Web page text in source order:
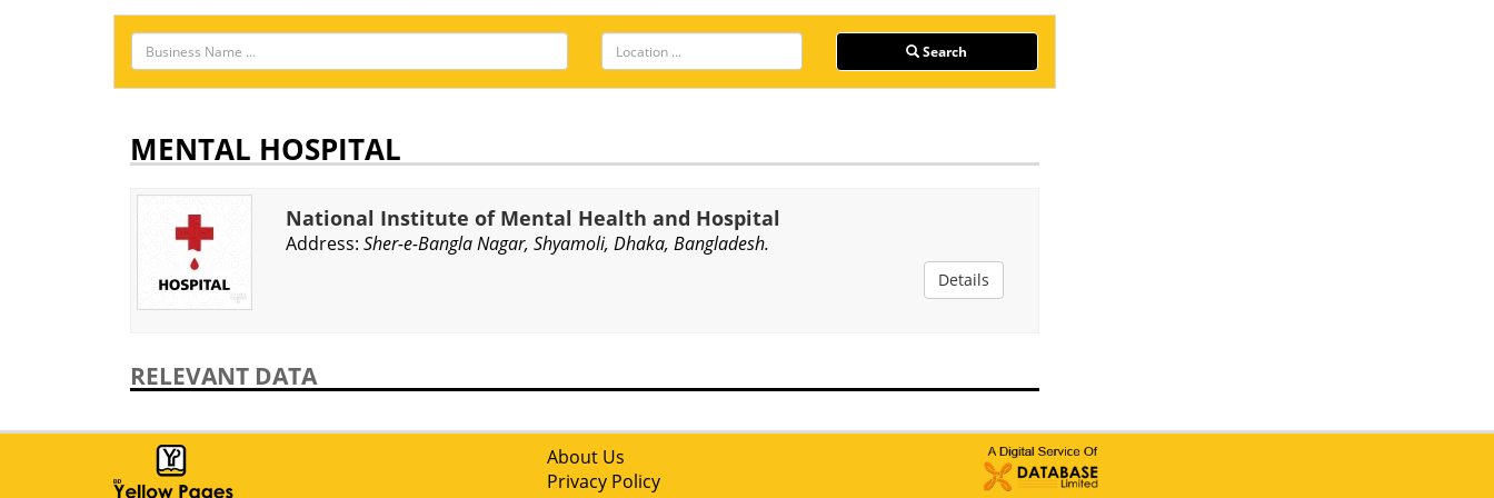
Search
MENTAL HOSPITAL
National Institute of Mental Health and Hospital
Address: Sher-e-Bangla Nagar, Shyamoli, Dhaka, Bangladesh.
Details
RELEVANT DATA
About Us
Privacy Policy